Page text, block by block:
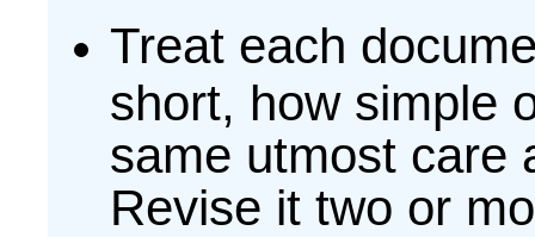
Treat each
short, how simple
same utmost care
Revise it two or